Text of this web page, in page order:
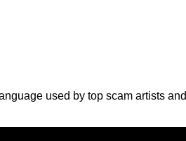
used by top scam artists and